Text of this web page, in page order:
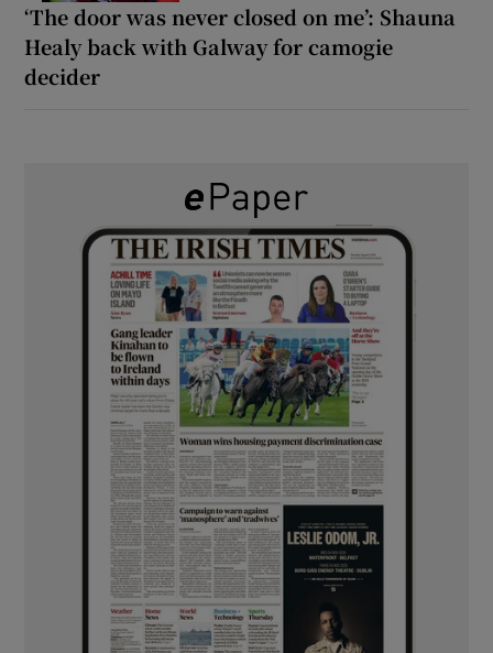
‘The door was never closed on me’: Shauna
Healy back with Galway for camogie
decider